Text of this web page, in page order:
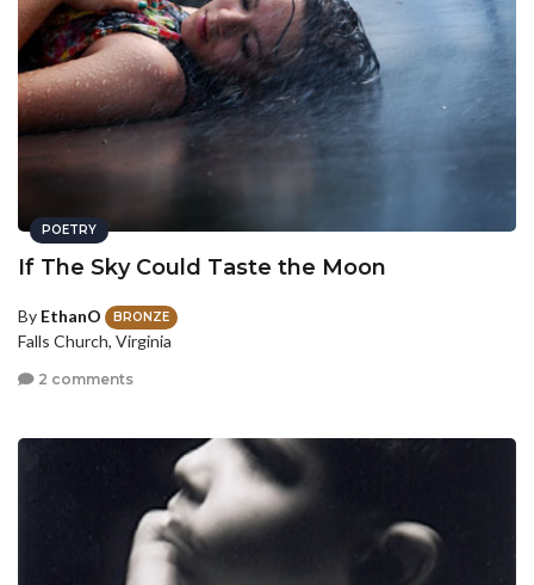
POETRY
If The Sky Could Taste the Moon
By EthanO BRONZE
Falls Church, Virginia
2 comments